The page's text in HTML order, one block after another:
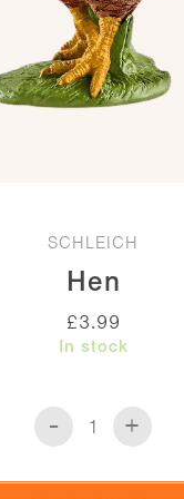
SCHLEICH
Hen
£3.99
In stock
Hen
quantity
- +